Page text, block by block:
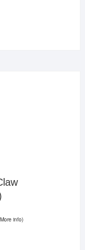
More info)